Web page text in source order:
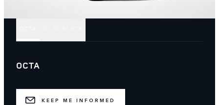
OCTA
KEEP ME INFORMED